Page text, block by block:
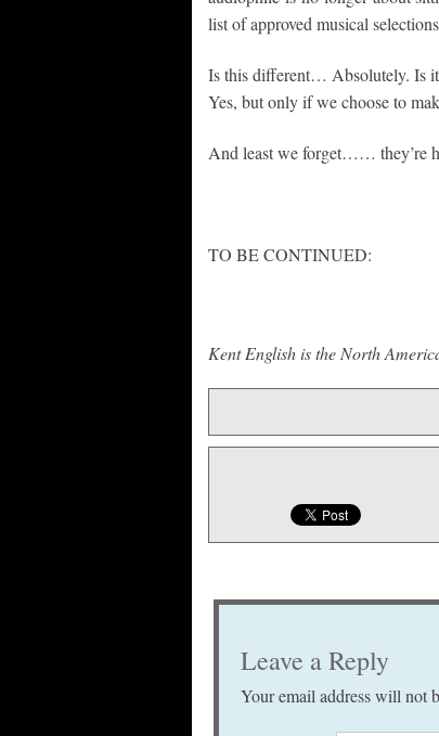
list of approved musical
Is this different… Absolutely. Is it
Yes, but only if we choose to
And least we forget…… they’re
TO BE CONTINUED:
Kent English is the North
Leave a Reply
Your email address will not